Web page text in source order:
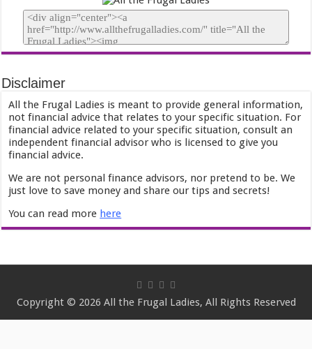
Disclaimer
All the Frugal Ladies is meant to provide general information,
not financial advice that relates to your specific situation. For
financial advice related to your specific situation, consult an
independent financial advisor who is licensed to give you
financial advice.
We are not personal finance advisors, nor pretend to be. We
just love to save money and share our tips and secrets!
You can read more here
Copyright © 2026 All the Frugal Ladies, All Rights Reserved